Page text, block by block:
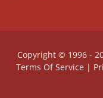
Copyright © 1996 -
Terms Of Service|